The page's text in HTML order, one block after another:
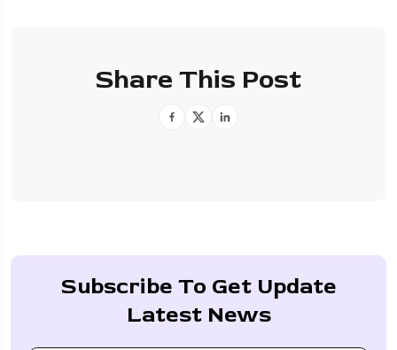
Share This Post
Subscribe To Get Update
Latest News